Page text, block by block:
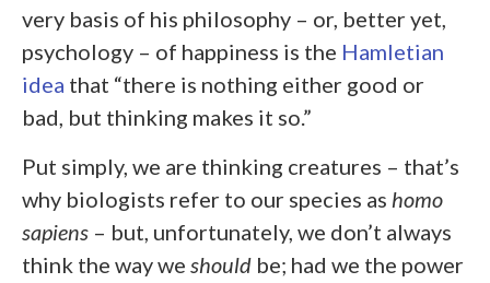
very basis of his philosophy – or, better yet,
psychology – of happiness is the Hamletian
idea that “there is nothing either good or
bad, but thinking makes it so.”
Put simply, we are thinking creatures – that’s
why biologists refer to our species as homo
sapiens – but, unfortunately, we don’t always
think the way we should be; had we the power